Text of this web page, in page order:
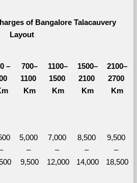
of Bangalore Talacauvery
Layout
–
700–
1100
Km
1100–
1500
Km
1500–
2100
Km
2100–
2700
Km
5,000
–
9,500
7,000
–
12,000
8,500
–
14,000
9,500
–
18,500